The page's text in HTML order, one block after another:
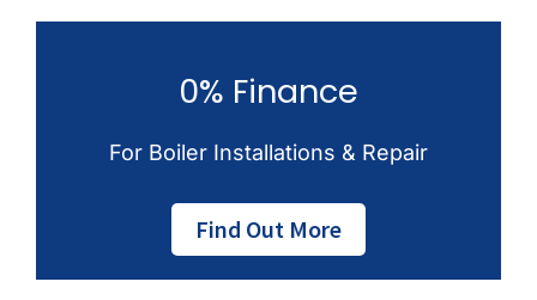
0% Finance
For Boiler Installations & Repair
Find Out More